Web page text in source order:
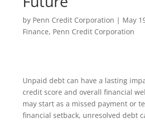
by Penn Credit Corporation | May
Finance, Penn Credit Corporation
Unpaid debt can have a lasting
credit score and overall financial
may start as a missed payment or
financial setback, unresolved debt